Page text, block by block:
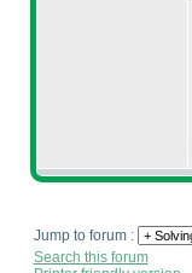
Jump to forum :
Search this forum